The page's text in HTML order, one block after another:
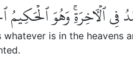
ٱلۡأٓخِرَةِۚ وَهُوَ ٱلۡحَكِيمُ
is in the heavens